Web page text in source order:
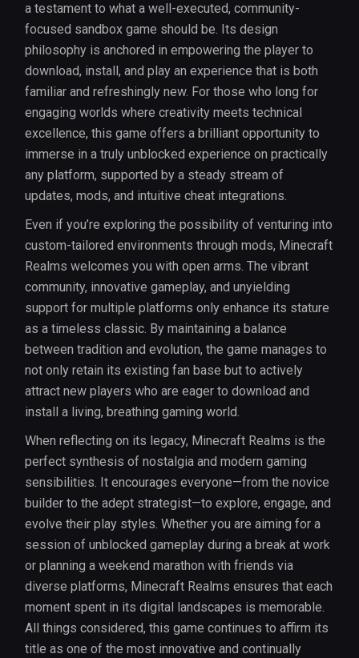
a testament to what a well-executed, community-
focused sandbox game should be. Its design
philosophy is anchored in empowering the player to
download, install, and play an experience that is both
familiar and refreshingly new. For those who long for
engaging worlds where creativity meets technical
excellence, this game offers a brilliant opportunity to
immerse in a truly unblocked experience on practically
any platform, supported by a steady stream of
updates, mods, and intuitive cheat integrations.
Even if you’re exploring the possibility of venturing into
custom-tailored environments through mods, Minecraft
Realms welcomes you with open arms. The vibrant
community, innovative gameplay, and unyielding
support for multiple platforms only enhance its stature
as a timeless classic. By maintaining a balance
between tradition and evolution, the game manages to
not only retain its existing fan base but to actively
attract new players who are eager to download and
install a living, breathing gaming world.
When reflecting on its legacy, Minecraft Realms is the
perfect synthesis of nostalgia and modern gaming
sensibilities. It encourages everyone—from the novice
builder to the adept strategist—to explore, engage, and
evolve their play styles. Whether you are aiming for a
session of unblocked gameplay during a break at work
or planning a weekend marathon with friends via
diverse platforms, Minecraft Realms ensures that each
moment spent in its digital landscapes is memorable.
All things considered, this game continues to affirm its
title as one of the most innovative and continually